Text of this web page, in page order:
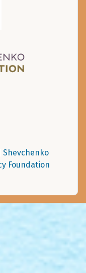
Shevchenko
Foundation